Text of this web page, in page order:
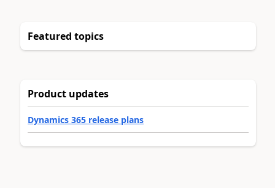
Featured topics
Product updates
Dynamics 365 release plans